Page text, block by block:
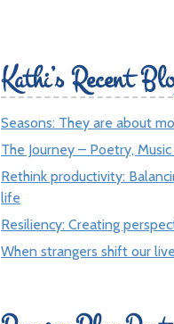
Kathi’s Recent
Seasons: They are about
The Journey – Poetry,
Rethink productivity:
life
Resiliency: Creating
When strangers shift our